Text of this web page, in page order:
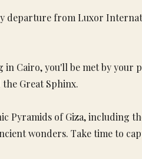
departure from Luxor
Cairo, you'll be met by
Great Sphinx.
Pyramids of Giza,
wonders. Take time to